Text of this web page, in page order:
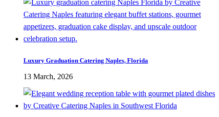
Luxury Graduation Catering Naples, Florida
13 March, 2026